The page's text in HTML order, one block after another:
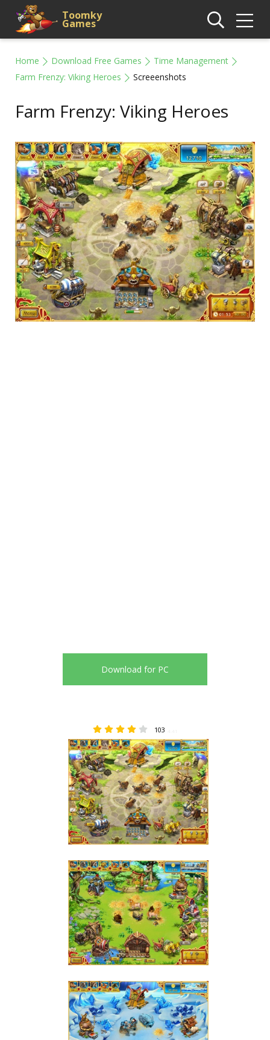
Toomky
Games
Home Download Free Games
Time Management
Farm Frenzy: Viking Heroes
Screeenshots
Farm Frenzy: Viking Heroes
Download for PC
103